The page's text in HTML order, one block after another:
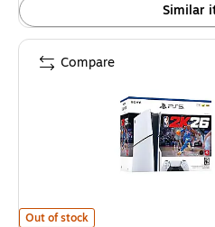
Similar
PlayStation 5 Slim Gaming
Out of stock
Compare